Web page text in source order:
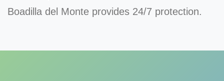
Boadilla del Monte provides 24/7 protection.